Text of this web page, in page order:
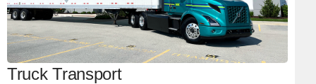
Truck Transport